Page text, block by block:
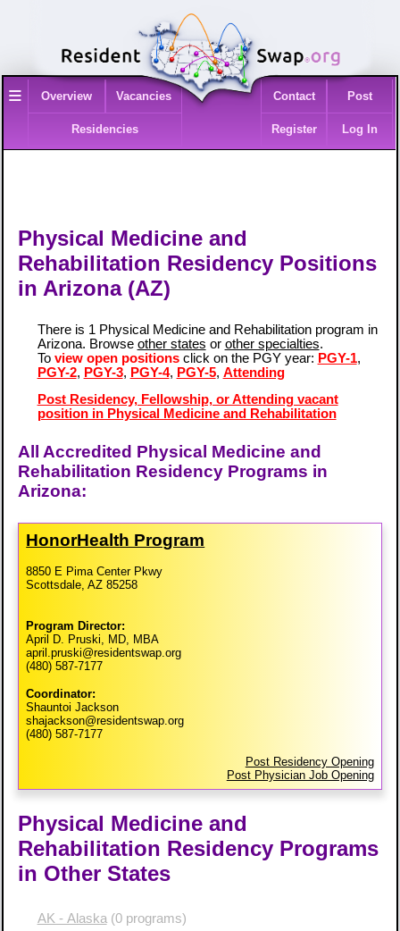
≡ Overview Vacancies
Residencies
Contact Post
Register Log In
Physical Medicine and
Rehabilitation Residency Positions
in Arizona (AZ)
There is 1 Physical Medicine and Rehabilitation program in
Arizona. Browse other states or other specialties.
To view open positionsclick on the PGY year: PGY-1,
PGY-2, PGY-3, PGY-4, PGY-5, Attending
Post Residency, Fellowship, or Attending vacant
position in Physical Medicine and Rehabilitation
All Accredited Physical Medicine and
Rehabilitation Residency Programs in
Arizona:
HonorHealth Program
8850 E Pima Center Pkwy
Scottsdale, AZ 85258
Program Director:
April D. Pruski, MD, MBA
april.pruski@residentswap.org
(480) 587-7177
Coordinator:
Shauntoi Jackson
shajackson@residentswap.org
(480) 587-7177
Post Residency Opening
Post Physician Job Opening
Physical Medicine and
Rehabilitation Residency Programs
in Other States
AK - Alaska (0 programs)